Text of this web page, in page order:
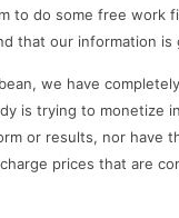
to do some free work
that our information is
we have
is trying to monetize
or results, nor have
prices that are